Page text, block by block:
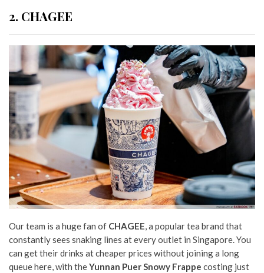
2. CHAGEE
Our team is a huge fan of CHAGEE, a popular tea brand that
constantly sees snaking lines at every outlet in Singapore. You
can get their drinks at cheaper prices without joining a long
queue here, with theYunnan Puer Snowy Frappe costing just